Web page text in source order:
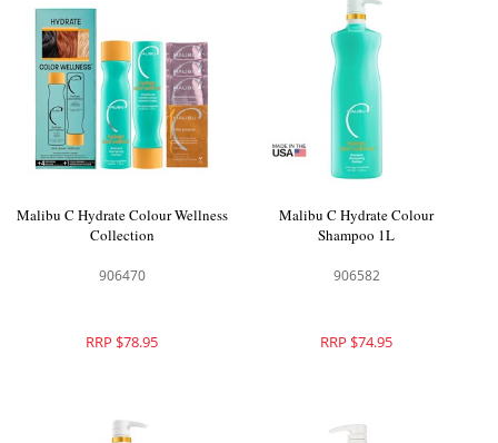
Malibu C Hydrate Colour Wellness
Collection
906470
RRP $78.95
Malibu C Hydrate Colour
Shampoo 1L
906582
RRP $74.95